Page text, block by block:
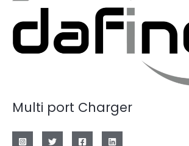
Multi port Charger